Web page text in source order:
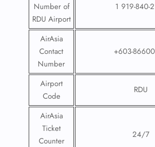
Number of
RDU Airport
1 919-840-
AirAsia
Contact
Number
+603-
Airport
Code
RDU
AirAsia
Ticket
Counter
24/7